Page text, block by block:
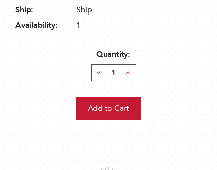
Ship:
Ship
Availability:
1
Quantity:
Decrease
Quantity:
Increase
Quantity: